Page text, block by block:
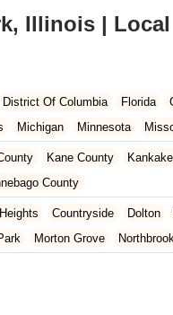
Illinois |
District Of Columbia Florida
Michigan Minnesota
Oklahoma Oregon
Virginia
Kane County
County
Countryside Dolton
Morton Grove Northbrook